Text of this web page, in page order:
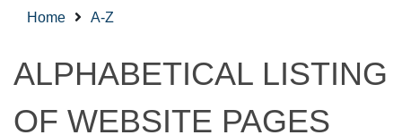
Home A-Z
ALPHABETICAL LISTING
OF WEBSITE PAGES